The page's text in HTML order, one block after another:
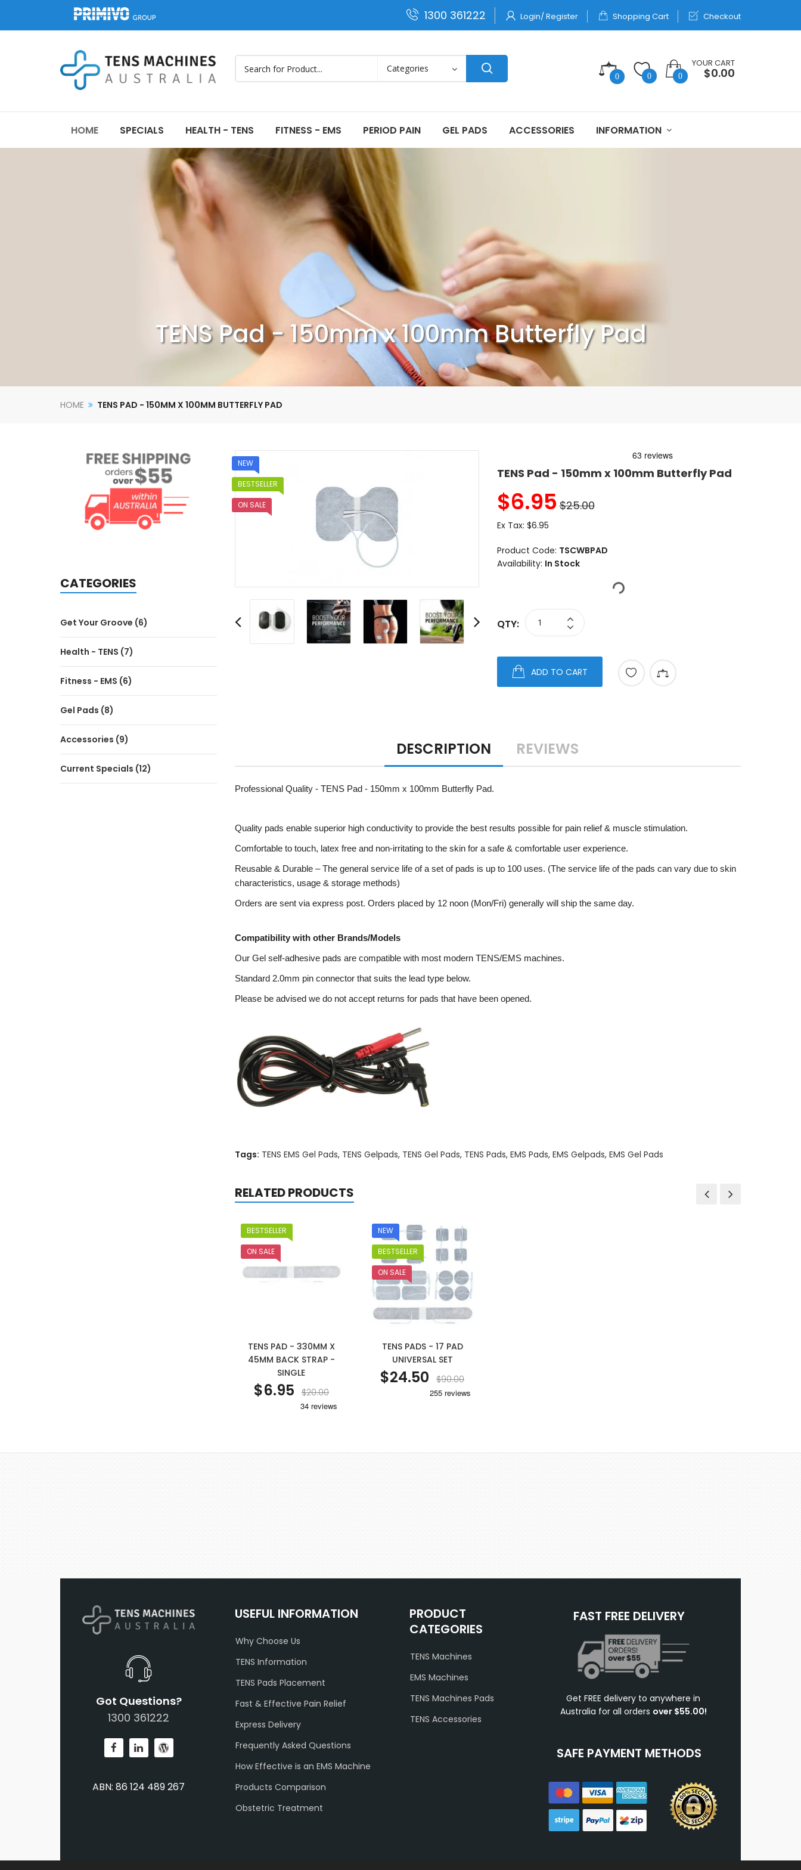
1300 361222 Login/ Register Shopping Cart Checkout
0 0 0
YOUR CART
$0.00
HOME SPECIALS HEALTH - TENS FITNESS - EMS PERIOD PAIN GEL PADS ACCESSORIES INFORMATION
TENS Pad - 150mm x 100mm Butterfly Pad
HOME TENS PAD - 150MM X 100MM BUTTERFLY PAD
CATEGORIES
Get Your Groove (6)
Health - TENS (7)
Fitness - EMS (6)
Gel Pads (8)
Accessories (9)
Current Specials (12)
NEW
BESTSELLER
ON SALE
TENS Pad - 150mm x 100mm Butterfly Pad
$6.95$25.00
Ex Tax: $6.95
Product Code: TSCWBPAD
Availability: In Stock
QTY:
ADD TO CART
DESCRIPTION REVIEWS
Professional Quality - TENS Pad - 150mm x 100mm Butterfly Pad.
Quality pads enable superior high conductivity to provide the best results possible for pain relief & muscle stimulation.
Comfortable to touch, latex free and non-irritating to the skin for a safe & comfortable user experience.
Reusable & Durable – The general service life of a set of pads is up to 100 uses. (The service life of the pads can vary due to skin
characteristics, usage & storage methods)
Orders are sent via express post. Orders placed by 12 noon (Mon/Fri) generally will ship the same day.
Compatibility with other Brands/Models
Our Gel self-adhesive pads are compatible with most modern TENS/EMS machines.
Standard 2.0mm pin connector that suits the lead type below.
Please be advised we do not accept returns for pads that have been opened.
Tags: TENS EMS Gel Pads, TENS Gelpads, TENS Gel Pads, TENS Pads, EMS Pads, EMS Gelpads, EMS Gel Pads
RELATED PRODUCTS
BESTSELLER
ON SALE
TENS PAD - 330MM X
45MM BACK STRAP -
SINGLE
$6.95 $20.00
NEW
BESTSELLER
ON SALE
TENS PADS - 17 PAD
UNIVERSAL SET
$24.50 $90.00
Got Questions?
1300 361222
ABN: 86 124 489 267
USEFUL INFORMATION
Why Choose Us
TENS Information
TENS Pads Placement
Fast & Effective Pain Relief
Express Delivery
Frequently Asked Questions
How Effective is an EMS Machine
Products Comparison
Obstetric Treatment
PRODUCT
CATEGORIES
TENS Machines
EMS Machines
TENS Machines Pads
TENS Accessories
FAST FREE DELIVERY
Get FREE delivery to anywhere in
Australia for all orders over $55.00!
SAFE PAYMENT METHODS